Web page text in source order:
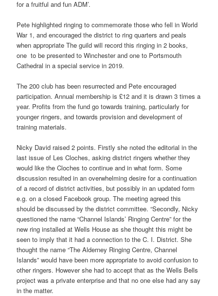
for a fruitful and fun ADM’.
Pete highlighted ringing to commemorate those who fell in World
War 1, and encouraged the district to ring quarters and peals
when appropriate The guild will record this ringing in 2 books,
one to be presented to Winchester and one to Portsmouth
Cathedral in a special service in 2019.
The 200 club has been resurrected and Pete encouraged
participation. Annual membership is £12 and it is drawn 3 times a
year. Profits from the fund go towards training, particularly for
younger ringers, and towards provision and development of
training materials.
Nicky David raised 2 points. Firstly she noted the editorial in the
last issue of Les Cloches, asking district ringers whether they
would like the Cloches to continue and in what form. Some
discussion resulted in an overwhelming desire for a continuation
of a record of district activities, but possibly in an updated form
e.g. on a closed Facebook group. The meeting agreed this
should be discussed by the district committee. “Secondly, Nicky
questioned the name “Channel Islands’ Ringing Centre” for the
new ring installed at Wells House as she thought this might be
seen to imply that it had a connection to the C. I. District. She
thought the name “The Alderney Ringing Centre, Channel
Islands” would have been more appropriate to avoid confusion to
other ringers. However she had to accept that as the Wells Bells
project was a private enterprise and that no one else had any say
in the matter.